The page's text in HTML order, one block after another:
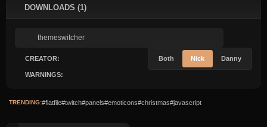
DOWNLOADS (1)
CREATOR: Both Nick Danny
WARNINGS:
TRENDING:#flatfile#twitch#panels#emoticons#christmas#javascript